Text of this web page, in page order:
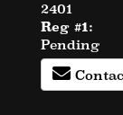
2401
Reg #1:
Pending